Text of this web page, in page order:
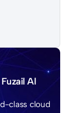
Al
class cloud